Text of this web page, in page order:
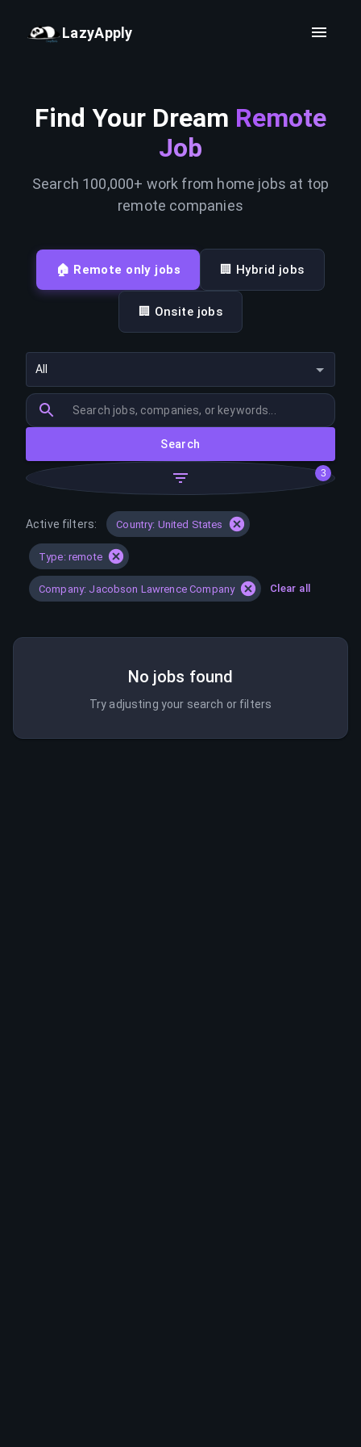
LazyApply
Find Your Dream Remote
Job
Search 100,000+ work from home jobs at top
remote companies
🏠 Remote only jobs 🏢 Hybrid jobs
🏢 Onsite jobs
All
Search
3
Active filters: Country: United States
Type: remote
Company: Jacobson Lawrence Company Clear all
No jobs found
Try adjusting your search or filters